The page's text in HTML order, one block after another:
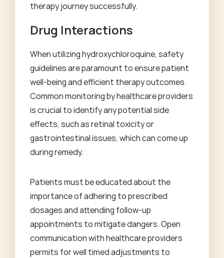
therapy journey successfully.
Drug Interactions
When utilizing hydroxychloroquine, safety
guidelines are paramount to ensure patient
well-being and efficient therapy outcomes.
Common monitoring by healthcare providers
is crucial to identify any potential side
effects, such as retinal toxicity or
gastrointestinal issues, which can come up
during remedy.
Patients must be educated about the
importance of adhering to prescribed
dosages and attending follow-up
appointments to mitigate dangers. Open
communication with healthcare providers
permits for well timed adjustments to